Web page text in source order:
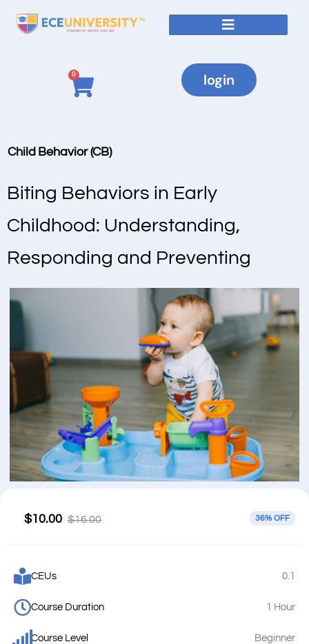
0 login
Child Behavior (CB)
Biting Behaviors in Early
Childhood: Understanding,
Responding and Preventing
$10.00 $16.00 36% OFF
CEUs 0.1
Course Duration 1 Hour
Course Level Beginner